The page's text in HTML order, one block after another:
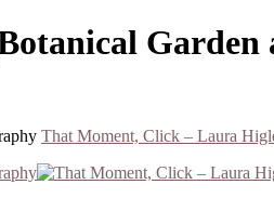
That Moment, Click – Laura